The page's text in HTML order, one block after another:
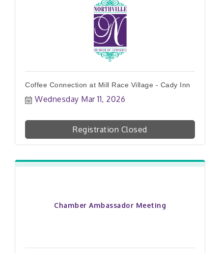
Coffee Connection at Mill Race Village - Cady Inn
Wednesday Mar 11, 2026
Registration Closed
Chamber Ambassador Meeting